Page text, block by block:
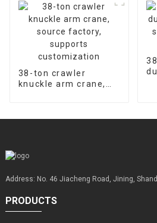
38-ton crawler
knuckle arm crane,
Address: No. 46 Jiacheng Road, Jining,
PRODUCTS